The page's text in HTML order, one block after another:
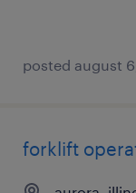
posted august
forklift